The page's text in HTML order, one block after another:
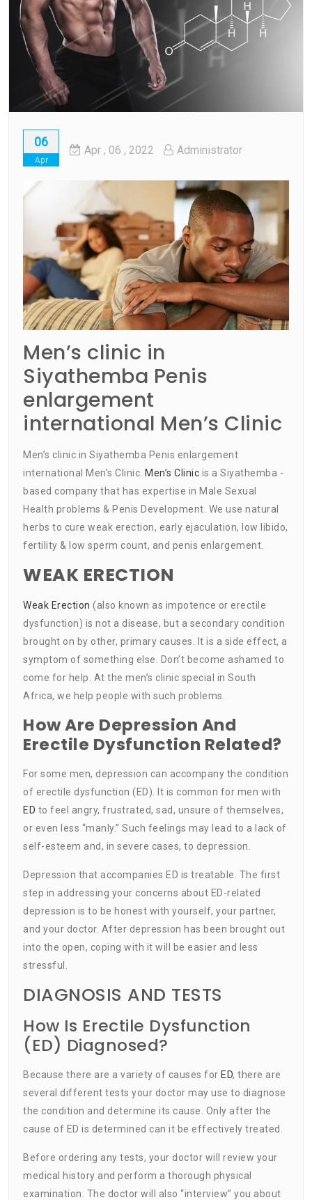
06
Apr
Apr , 06 , 2022 Administrator
Men’s clinic in
Siyathemba Penis
enlargement
international Men’s Clinic
Men’s clinic in Siyathemba Penis enlargement
international Men’s Clinic. Men’s Clinic is a Siyathemba -
based company that has expertise in Male Sexual
Health problems & Penis Development. We use natural
herbs to cure weak erection, early ejaculation, low libido,
fertility & low sperm count, and penis enlargement.
WEAK ERECTION
Weak Erection (also known as impotence or erectile
dysfunction) is not a disease, but a secondary condition
brought on by other, primary causes. It is a side effect, a
symptom of something else. Don’t become ashamed to
come for help. At the men’s clinic special in South
Africa, we help people with such problems.
How Are Depression And
Erectile Dysfunction Related?
For some men, depression can accompany the condition
of erectile dysfunction (ED). It is common for men with
ED to feel angry, frustrated, sad, unsure of themselves,
or even less “manly.” Such feelings may lead to a lack of
self-esteem and, in severe cases, to depression.
Depression that accompanies ED is treatable. The first
step in addressing your concerns about ED-related
depression is to be honest with yourself, your partner,
and your doctor. After depression has been brought out
into the open, coping with it will be easier and less
stressful.
DIAGNOSIS AND TESTS
How Is Erectile Dysfunction
(ED) Diagnosed?
Because there are a variety of causes for ED, there are
several different tests your doctor may use to diagnose
the condition and determine its cause. Only after the
cause of ED is determined can it be effectively treated.
Before ordering any tests, your doctor will review your
medical history and perform a thorough physical
examination. The doctor will also “interview” you about